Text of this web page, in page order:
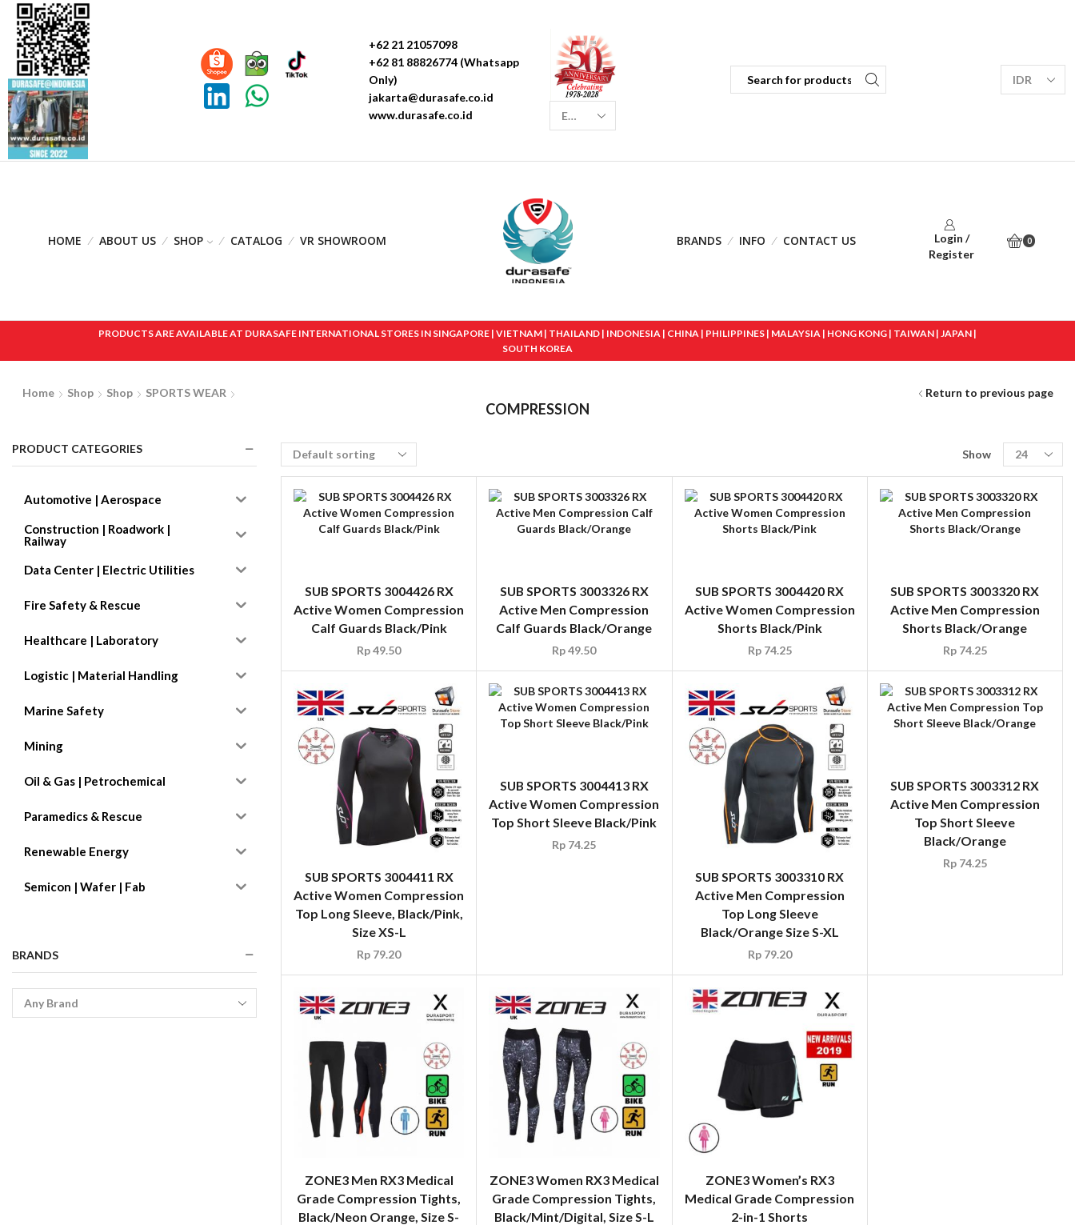
+62 21 21057098
+62 81 88826774 (Whatsapp
Only)
jakarta@durasafe.co.id
www.durasafe.co.id
HOME ABOUT US SHOP CATALOG VR SHOWROOM BRANDS INFO CONTACT US
Login /
Register
0
PRODUCTS ARE AVAILABLE AT DURASAFE INTERNATIONAL STORES IN SINGAPORE | VIETNAM | THAILAND | INDONESIA | CHINA | PHILIPPINES | MALAYSIA | HONG KONG | TAIWAN | JAPAN |
SOUTH KOREA
Home Shop Shop SPORTS WEAR Return to previous page
COMPRESSION
Show
SUB SPORTS 3004426 RX
Active Women Compression
Calf Guards Black/Pink
Rp49.50
SUB SPORTS 3003326 RX
Active Men Compression
Calf Guards Black/Orange
Rp49.50
SUB SPORTS 3004420 RX
Active Women Compression
Shorts Black/Pink
Rp74.25
SUB SPORTS 3003320 RX
Active Men Compression
Shorts Black/Orange
Rp74.25
SUB SPORTS 3004411 RX
Active Women Compression
Top Long Sleeve, Black/Pink,
Size XS-L
Rp 79.20
SUB SPORTS 3004413 RX
Active Women Compression
Top Short Sleeve Black/Pink
Rp 74.25
SUB SPORTS 3003310 RX
Active Men Compression
Top Long Sleeve
Black/Orange Size S-XL
Rp79.20
SUB SPORTS 3003312 RX
Active Men Compression
Top Short Sleeve
Black/Orange
Rp74.25
ZONE3 Men RX3 Medical
Grade Compression Tights,
Black/Neon Orange, Size S-
ZONE3 Women RX3 Medical
Grade Compression Tights,
Black/Mint/Digital, Size S-L
ZONE3 Women’s RX3
Medical Grade Compression
2-in-1 Shorts
PRODUCT CATEGORIES
Automotive | Aerospace
Construction | Roadwork |
Railway
Data Center | Electric Utilities
Fire Safety & Rescue
Healthcare | Laboratory
Logistic | Material Handling
Marine Safety
Mining
Oil & Gas | Petrochemical
Paramedics & Rescue
Renewable Energy
Semicon | Wafer | Fab
BRANDS